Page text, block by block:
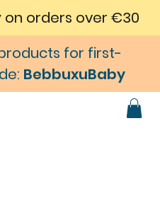
on orders over €30
for first-
BebbuxuBaby